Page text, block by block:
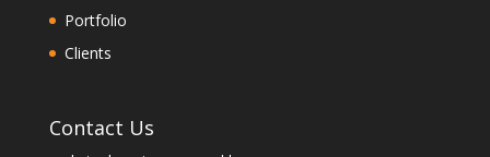
Portfolio
Clients
Contact Us